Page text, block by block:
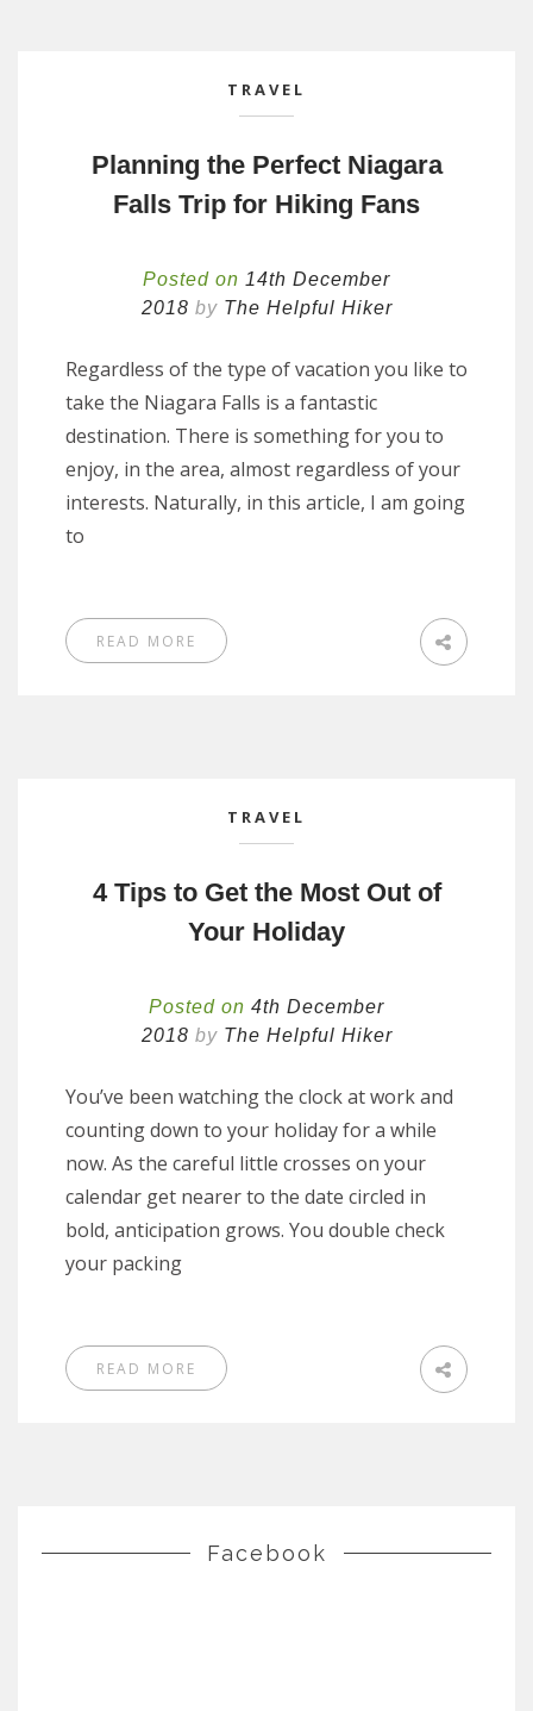
TRAVEL
Planning the Perfect Niagara
Falls Trip for Hiking Fans
Posted on 14th December
2018 by The Helpful Hiker
Regardless of the type of vacation you like to
take the Niagara Falls is a fantastic
destination. There is something for you to
enjoy, in the area, almost regardless of your
interests. Naturally, in this article, I am going
to
READ MORE
TRAVEL
4 Tips to Get the Most Out of
Your Holiday
Posted on 4th December
2018 by The Helpful Hiker
You’ve been watching the clock at work and
counting down to your holiday for a while
now. As the careful little crosses on your
calendar get nearer to the date circled in
bold, anticipation grows. You double check
your packing
READ MORE
Facebook